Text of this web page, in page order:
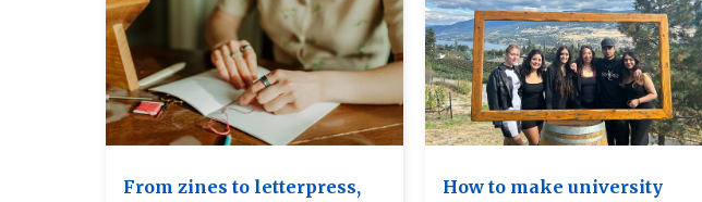
From zines to letterpress, How to make university